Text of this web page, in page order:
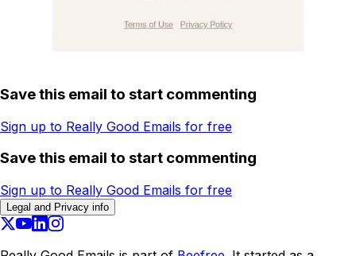
Save this email to start commenting
Sign up to Really Good Emails for free
Save this email to start commenting
Sign up to Really Good Emails for free
Legal and Privacy info